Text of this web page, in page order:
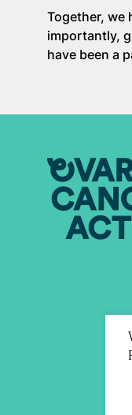
Together, we
importantly,
have been a